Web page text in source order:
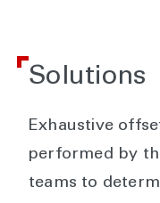
Solutions
Exhaustive
performed by
teams to